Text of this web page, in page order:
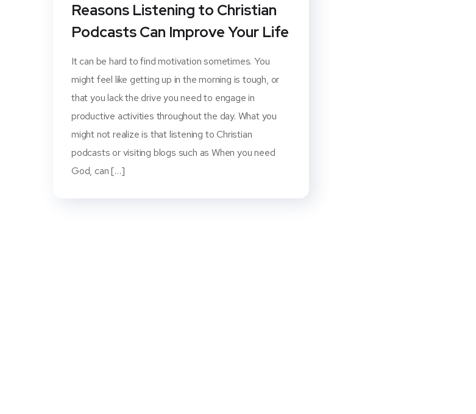
Reasons Listening to Christian
Podcasts Can Improve Your Life
It can be hard to find motivation sometimes. You
might feel like getting up in the morning is tough, or
that you lack the drive you need to engage in
productive activities throughout the day. What you
might not realize is that listening to Christian
podcasts or visiting blogs such as When you need
God, can […]